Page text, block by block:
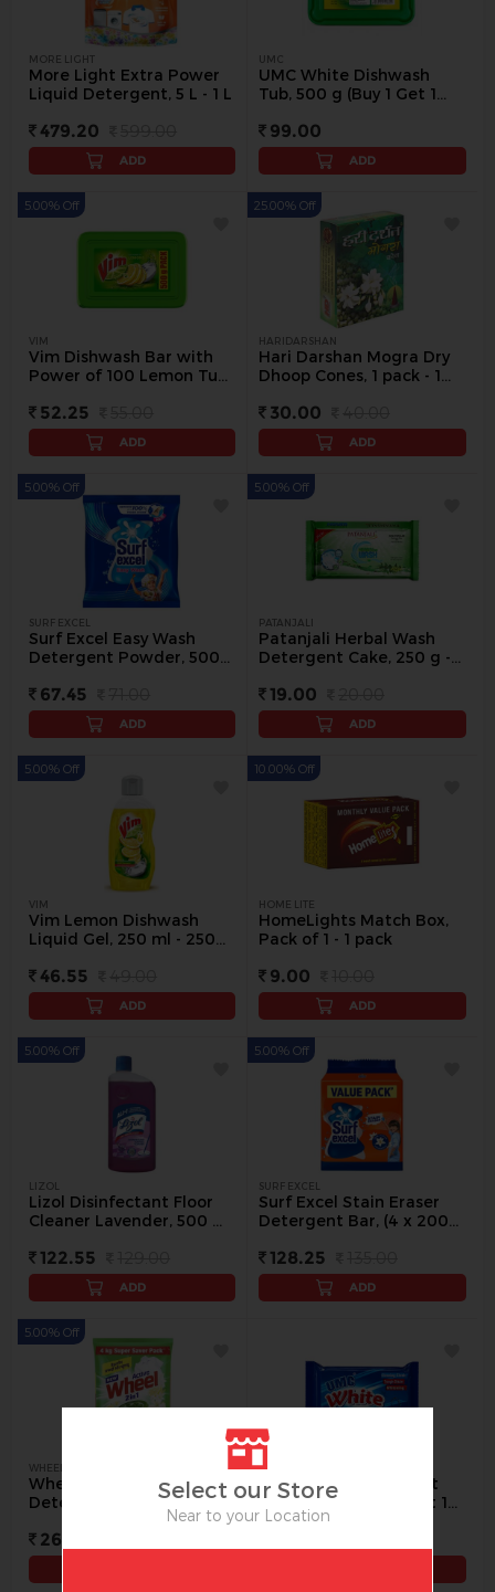
Select our Store
Near to your Location
MORE LIGHT
More Light Extra Power
Liquid Detergent, 5 L - 1 L
479.20
ADD
UMC
UMC White Dishwash
Tub, 500 g (Buy 1 Get 1
99.00
ADD
VIM
Vim Dishwash Bar with
Power of 100 Lemon Tub,
52.25
5.00% Off
ADD
HARIDARSHAN
Hari Darshan Mogra Dry
Dhoop Cones, 1 pack - 1
30.00
25.00% Off
ADD
SURF EXCEL
Surf Excel Easy Wash
Detergent Powder, 500
67.45
5.00% Off
ADD
PATANJALI
Patanjali Herbal Wash
Detergent Cake, 250 g -
19.00
5.00% Off
ADD
VIM
Vim Lemon Dishwash
Liquid Gel, 250 ml - 250
46.55
5.00% Off
ADD
HOME LITE
HomeLights Match Box,
Pack of 1 - 1 pack
9.00
10.00% Off
ADD
LIZOL
Lizol Disinfectant Floor
Cleaner Lavender, 500 ml
122.55
5.00% Off
ADD
SURF EXCEL
Surf Excel Stain Eraser
Detergent Bar, (4 x 200
128.25
5.00% Off
ADD
WHEEL
Wheel Active 2 in 1 Green
Detergent Powder, 4 kg -
266.00
5.00% Off
UMC
UMC White Detergent
Cake, 200 g (Buy 1 Get 1
Free) - 1 pack